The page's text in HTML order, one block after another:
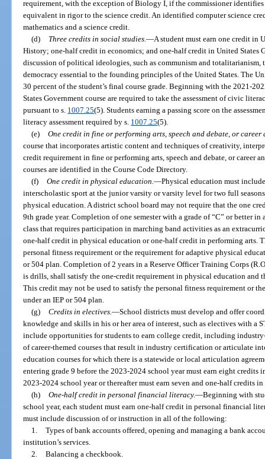
requirement, with the exception of Biology I, if the commissioner identifies
equivalent in rigor to the science credit. An identified computer science
mathematics and a science credit.
(d)
Three credits in social studies. —A student must earn one credit in
History; one-half credit in economics; and one-half credit in United States
discussion of political ideologies, such as communism and
democracy essential to the founding principles of the United States. The
30 percent of the student’s final course grade. Beginning with the 2021-
States Government course are required to take the assessment of civic
pursuant to s. 1007.25(5). Students earning a passing score on the
literacy assessment required by s. 1007.25(5).
(e) One credit in fine or performing arts, speech and debate, or
course that incorporates artistic content and techniques of creativity,
credit requirement in fine or performing arts, speech and debate, or career
courses are identified in the Course Code Directory.
(f) One credit in physical education. —Physical education must
interscholastic sport at the junior varsity or varsity level for two full
physical education. A district school board may not require that the one
9th grade year. Completion of one semester with a grade of “C” or better
class that requires participation in marching band activities as an
one-half credit in physical education or one-half credit in performing arts.
personal fitness requirement or the requirement for adaptive physical
or 504 plan. Completion of 2 years in a Reserve Officer Training Corps
is drills, shall satisfy the one-credit requirement in physical education and
This credit may not be used to satisfy the personal fitness requirement or
under an IEP or 504 plan.
(g) Credits in electives. —School districts must develop and offer
knowledge and skills in his or her area of interest, such as electives with a
include opportunities for students to earn college credit, including
of career-themed courses that result in industry certification or articulate
education courses for which there is a statewide or local articulation
entering grade 9 before the 2023-2024 school year must earn eight credits
2023-2024 school year or thereafter must earn seven and one-half credits
(h) One-half credit in personal financial literacy.—Beginning with
school year, each student must earn one-half credit in personal financial
must include discussion of or instruction in all of the following:
1. Types of bank accounts offered, opening and managing a bank
institution’s services.
2. Balancing a checkbook.